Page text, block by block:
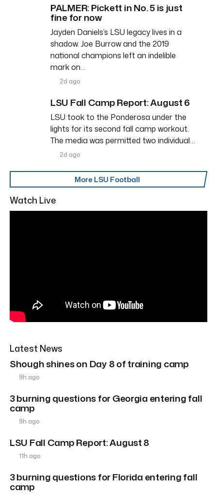
PALMER: Pickett in No. 5 is just
fine for now
Jayden Daniels’s LSU legacy lives in a
shadow. Joe Burrow and the 2019
national champions left an indelible
mark on…
2d ago
LSU Fall Camp Report: August 6
LSU took to the Ponderosa under the
lights for its second fall camp workout.
The media was permitted two individual…
2d ago
More LSU Football
Watch Live
Latest News
Shough shines on Day 8 of training camp
9h ago
3 burning questions for Georgia entering fall
camp
9h ago
LSU Fall Camp Report: August 8
11h ago
3 burning questions for Florida entering fall
camp